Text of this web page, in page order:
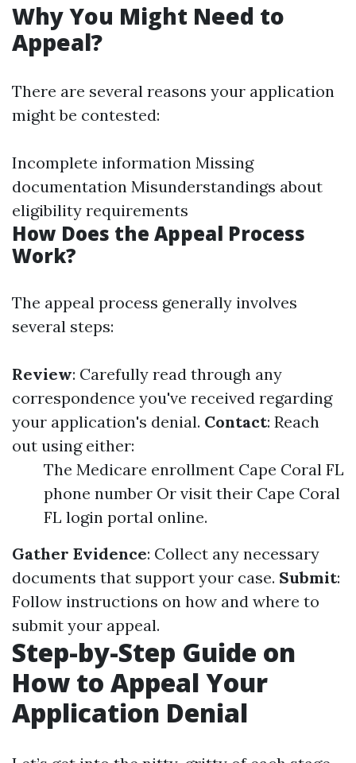
Why You Might Need to
Appeal?
There are several reasons your application
might be contested:
Incomplete information Missing
documentation Misunderstandings about
eligibility requirements
How Does the Appeal Process
Work?
The appeal process generally involves
several steps:
Review: Carefully read through any
correspondence you've received regarding
your application's denial. Contact: Reach
out using either:
The Medicare enrollment Cape Coral FL
phone number Or visit their Cape Coral
FL login portal online.
Gather Evidence: Collect any necessary
documents that support your case. Submit:
Follow instructions on how and where to
submit your appeal.
Step-by-Step Guide on
How to Appeal Your
Application Denial